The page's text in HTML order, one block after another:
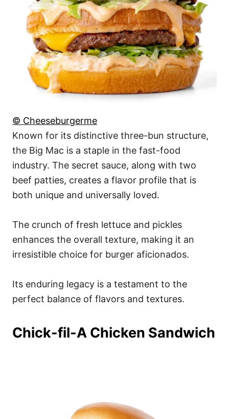
© Cheeseburgerme
Known for its distinctive three-bun structure,
the Big Mac is a staple in the fast-food
industry. The secret sauce, along with two
beef patties, creates a flavor profile that is
both unique and universally loved.
The crunch of fresh lettuce and pickles
enhances the overall texture, making it an
irresistible choice for burger aficionados.
Its enduring legacy is a testament to the
perfect balance of flavors and textures.
Chick-fil-A Chicken Sandwich